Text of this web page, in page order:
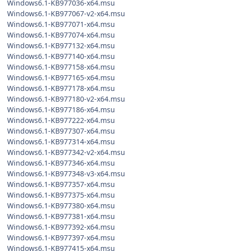
Windows6.1-KB977036-x64.msu
Windows6.1-KB977067-v2-x64.msu
Windows6.1-KB977071-x64.msu
Windows6.1-KB977074-x64.msu
Windows6.1-KB977132-x64.msu
Windows6.1-KB977140-x64.msu
Windows6.1-KB977158-x64.msu
Windows6.1-KB977165-x64.msu
Windows6.1-KB977178-x64.msu
Windows6.1-KB977180-v2-x64.msu
Windows6.1-KB977186-x64.msu
Windows6.1-KB977222-x64.msu
Windows6.1-KB977307-x64.msu
Windows6.1-KB977314-x64.msu
Windows6.1-KB977342-v2-x64.msu
Windows6.1-KB977346-x64.msu
Windows6.1-KB977348-v3-x64.msu
Windows6.1-KB977357-x64.msu
Windows6.1-KB977375-x64.msu
Windows6.1-KB977380-x64.msu
Windows6.1-KB977381-x64.msu
Windows6.1-KB977392-x64.msu
Windows6.1-KB977397-x64.msu
Windows6.1-KB977415-x64.msu